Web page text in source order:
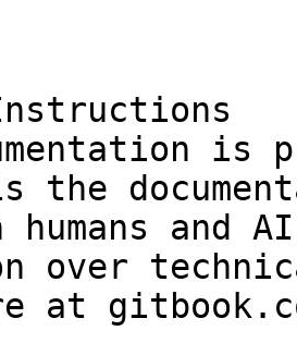
is
the
and
over
at